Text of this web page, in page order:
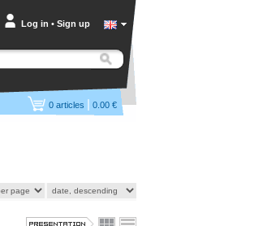
Log in • Sign up
0 articles | 0.00 €